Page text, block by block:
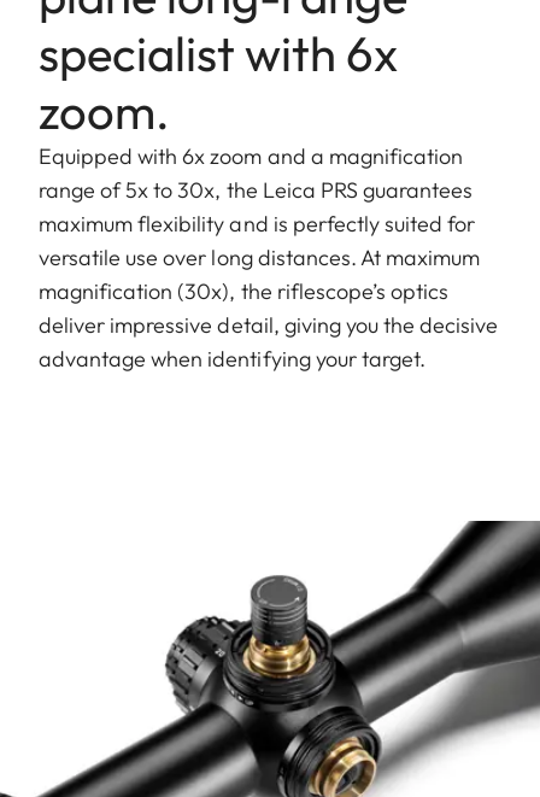
specialist with 6x
zoom.
Equipped with 6x zoom and a magnification
range of 5x to 30x, the Leica PRS guarantees
maximum flexibility and is perfectly suited for
versatile use over long distances. At maximum
magnification (30x), the riflescope’s optics
deliver impressive detail, giving you the decisive
advantage when identifying your target.